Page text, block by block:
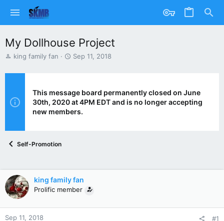
My Dollhouse Project
T
r
d
s
king family fan
S
t
d
a
Sep 11, 2018
This message board permanently closed on June
30th, 2020 at 4PM EDT and is no longer accepting
new members.
Self-Promotion
king family fan
Prolific member
Sep 11, 2018 #1